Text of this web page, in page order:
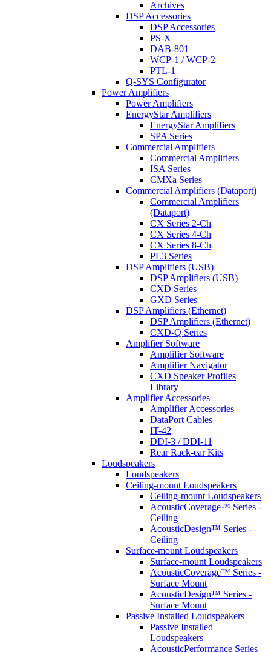
Archives
DSP Accessories
DSP Accessories
PS-X
DAB-801
WCP-1 / WCP-2
PTL-1
Q-SYS Configurator
Power Amplifiers
Power Amplifiers
EnergyStar Amplifiers
EnergyStar Amplifiers
SPA Series
Commercial Amplifiers
Commercial Amplifiers
ISA Series
CMXa Series
Commercial Amplifiers (Dataport)
Commercial Amplifiers
(Dataport)
CX Series 2-Ch
CX Series 4-Ch
CX Series 8-Ch
PL3 Series
DSP Amplifiers (USB)
DSP Amplifiers (USB)
CXD Series
GXD Series
DSP Amplifiers (Ethernet)
DSP Amplifiers (Ethernet)
CXD-Q Series
Amplifier Software
Amplifier Software
Amplifier Navigator
CXD Speaker Profiles
Library
Amplifier Accessories
Amplifier Accessories
DataPort Cables
IT-42
DDI-3 / DDI-11
Rear Rack-ear Kits
Loudspeakers
Loudspeakers
Ceiling-mount Loudspeakers
Ceiling-mount Loudspeakers
AcousticCoverage™ Series -
Ceiling
AcousticDesign™ Series -
Ceiling
Surface-mount Loudspeakers
Surface-mount Loudspeakers
AcousticCoverage™ Series -
Surface Mount
AcousticDesign™ Series -
Surface Mount
Passive Installed Loudspeakers
Passive Installed
Loudspeakers
AcousticPerformance Series